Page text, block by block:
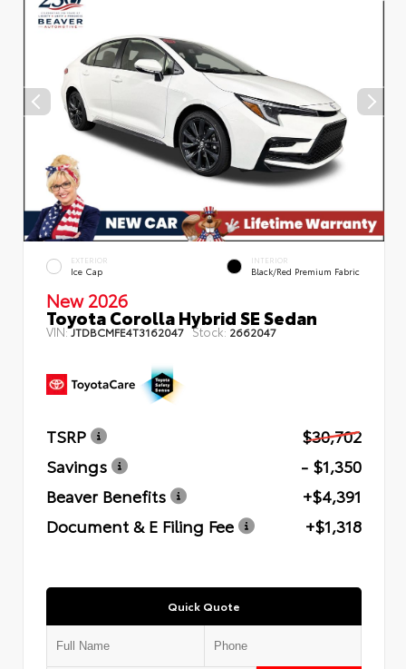
EXTERIOR
Ice Cap
INTERIOR
Black/Red Premium Fabric
New 2026
Toyota Corolla Hybrid SE Sedan
VIN:JTDBCMFE4T3162047 Stock: 2662047
TSRP
$30,702
Savings
- $1,350
Beaver Benefits
+$4,391
Document & E Filing Fee
+$1,318
Quick Quote